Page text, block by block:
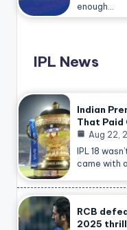
enough…
IPL News
Indian
That Paid
Aug 22,
IPL 18
came with
RCB
2025